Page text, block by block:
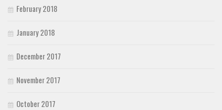
February 2018
January 2018
December 2017
November 2017
October 2017